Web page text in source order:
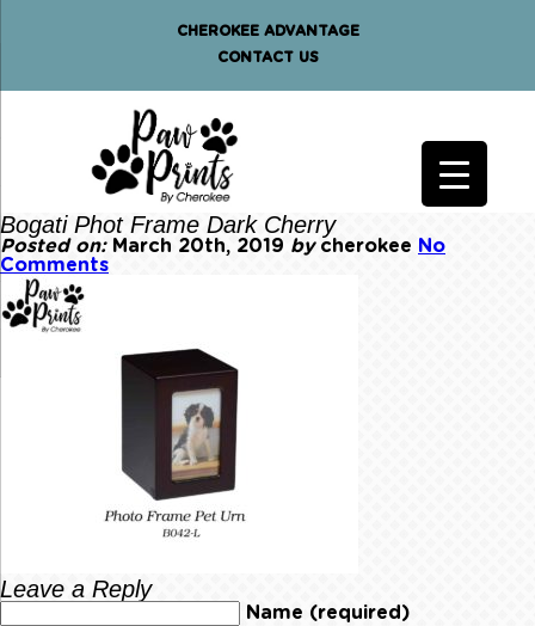
CHEROKEE ADVANTAGE
CONTACT US
Bogati Phot Frame Dark Cherry
Posted on:March 20th, 2019 bycherokee No
Comments
Leave a Reply
Name (required)